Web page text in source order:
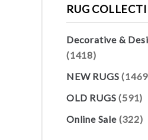
RUG
Decorative &
(1418)
NEW RUGS
OLD RUGS (591)
Online Sale (322)